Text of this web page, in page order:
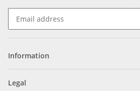
Information
Legal